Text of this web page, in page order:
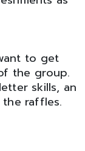
to get
the group.
skills, an
raffles.